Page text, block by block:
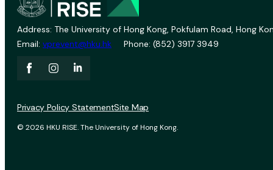
Address: The University of Hong Kong, Pokfulam Road, Hong
Email: vprevent@hku.hk Phone: (852) 3917 3949
© 2026 HKU RISE. The University of Hong Kong.
Privacy Policy StatementSite Map